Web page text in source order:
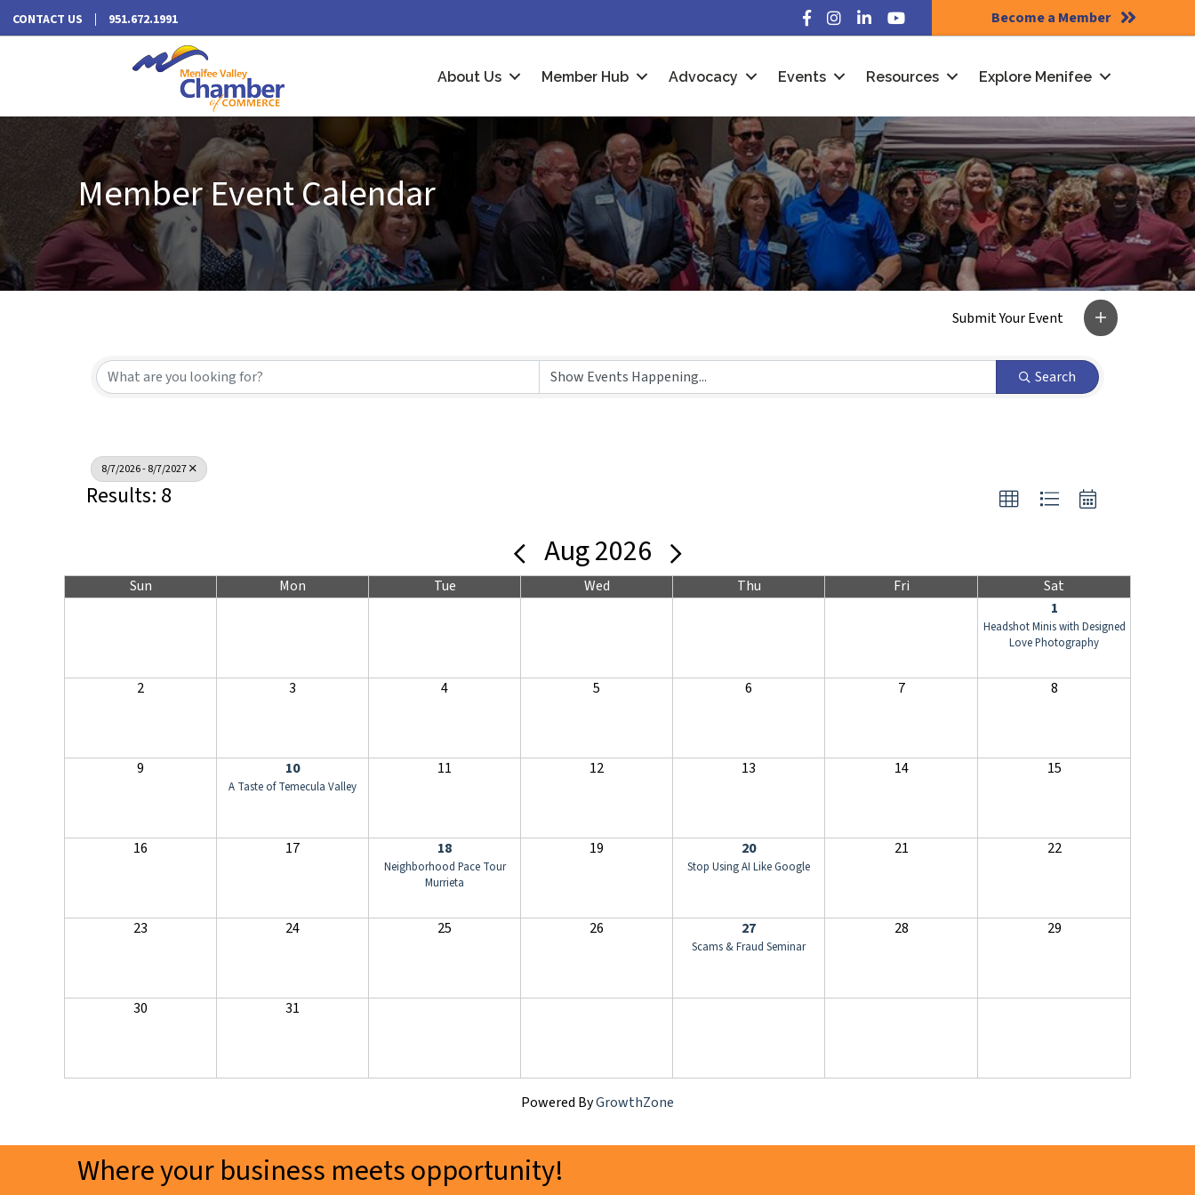
CONTACT US 951.672.1991 Facebook
Instagram
LinkedInYouTube Become a Member
About Us Member Hub Advocacy Events Resources Explore Menifee
Member Event Calendar
Search
8/7/2026 - 8/7/2027
Results: 8
Aug 2026
Sun Mon Tue Wed Thu Fri
Sat
1
Headshot Minis with Designed
Love Photography
2 3 4 5 6 7 8
9 10
A Taste of Temecula Valley
11 12 13 14 15
16 17 18
Neighborhood Pace Tour
Murrieta
19 20
Stop Using AI Like Google
21 22
23 24 25 26 27
Scams & Fraud Seminar
28 29
30 31
Powered ByGrowthZone
Where your business meets opportunity!